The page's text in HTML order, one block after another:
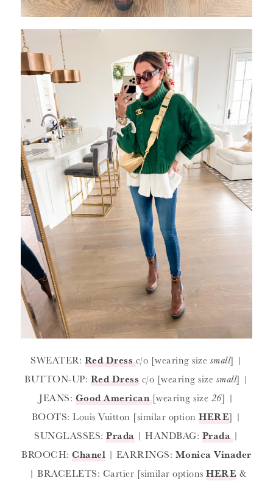
SWEATER: Red Dress c/o [wearing size small] |
BUTTON-UP: Red Dress c/o [wearing size small] |
JEANS: Good American [wearing size 26] |
BOOTS: Louis Vuitton [similar optionHERE] |
SUNGLASSES:Prada | HANDBAG: Prada |
BROOCH:Chanel | EARRINGS: Monica Vinader
| BRACELETS: Cartier [similar optionsHERE &